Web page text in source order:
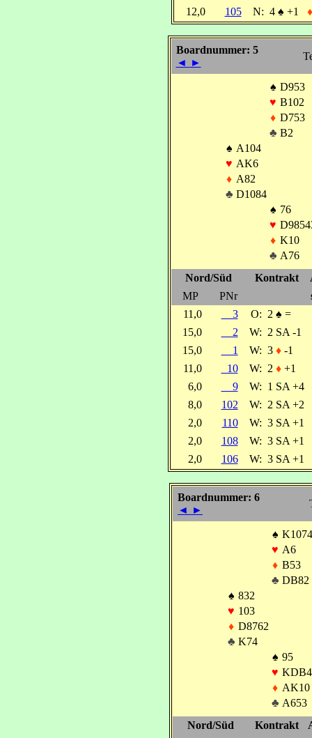
12,0
105 N: 4 ♠ +1 ♦
Boardnummer: 5
◄ ►
♠ D953
♥ B102
♦ D753
♣ B2
♠ A104
♥ AK6
♦ A82
♣ D1084
♠ 76
♥
♦ K10
♣ A76
Nord/Süd
Kontrakt
MP
PNr
11,0
3 O: 2 ♠ =
15,0
2 W: 2 SA -1
15,0
1 W: 3 ♦-1
11,0
10 W: 2 ♦+1
6,0
9 W: 1 SA +4
8,0
102 W: 2 SA +2
2,0
110 W: 3 SA +1
2,0
108 W: 3 SA +1
2,0
106 W: 3 SA +1
Boardnummer: 6
◄ ►
♠ K1074
♥ A6
♦ B53
♣ DB82
♠ 832
♥ 103
♦ D8762
♣ K74
♠ 95
♥ KDB4
♦ AK10
♣ A653
Nord/Süd
Kontrakt